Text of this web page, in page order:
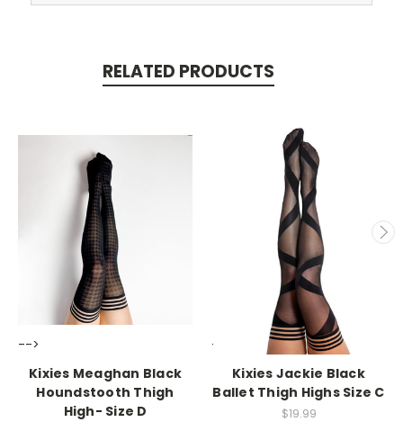
RELATED PRODUCTS
-->
Kixies Meaghan Black
Houndstooth Thigh
High- Size D
-->
Kixies Jackie Black
Ballet Thigh Highs Size C
$19.99